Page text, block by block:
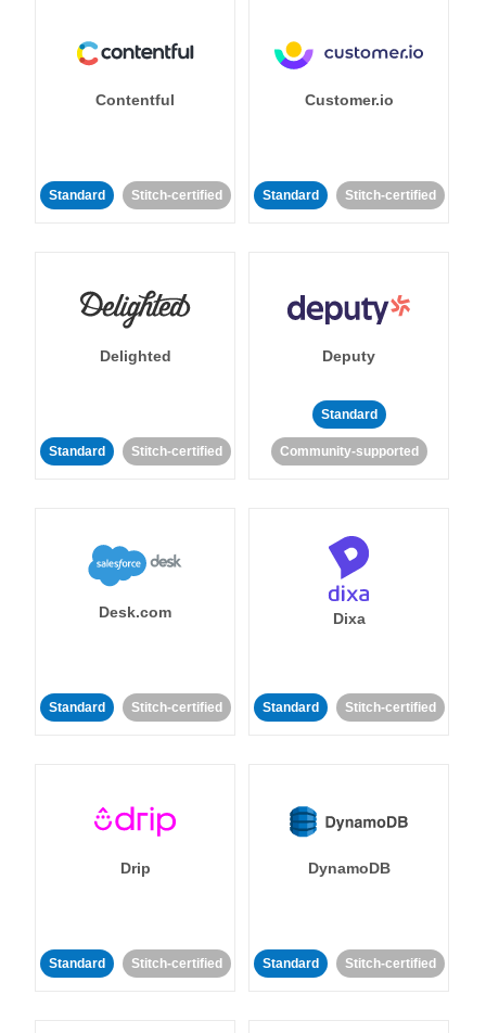
Contentful
Standard Stitch-certified
Customer.io
Standard Stitch-certified
Delighted
Standard Stitch-certified
Deputy
Standard
Community-supported
Desk.com
Standard Stitch-certified
Dixa
Standard Stitch-certified
Drip
Standard Stitch-certified
DynamoDB
Standard Stitch-certified